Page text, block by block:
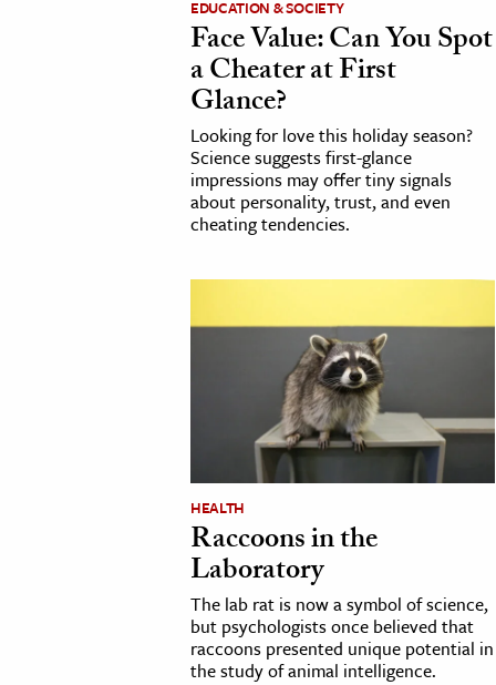
& Technology
& The Environment
EDUCATION & SOCIETY
Face Value: Can You Spot
a Cheater at First
Glance?
Looking for love this holiday season?
Science suggests first-glance
impressions may offer tiny signals
about personality, trust, and even
cheating tendencies.
HEALTH
Raccoons in the
Laboratory
The lab rat is now a symbol of science,
but psychologists once believed that
raccoons presented unique potential in
the study of animal intelligence.